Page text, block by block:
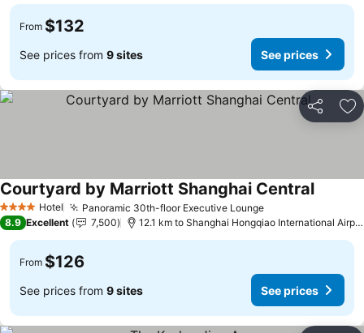
From $132
See prices from 9 sites See prices
Share
4 Stars Hotel Panoramic 30th-floor Executive Lounge
Courtyard by Marriott Shanghai Central
8.9 Excellent 7,500 12.1 km to Shanghai Hongqiao International Airport
From $126
See prices from 9 sites See prices